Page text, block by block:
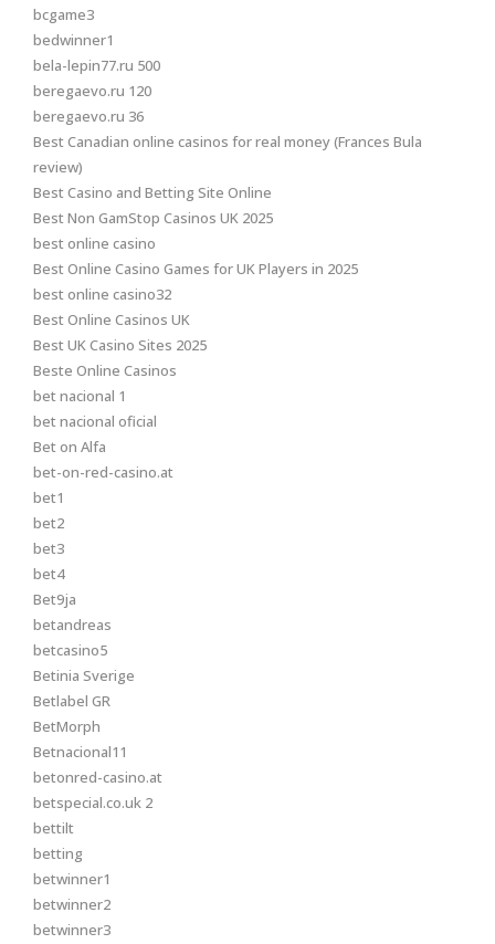
bcgame3
bedwinner1
bela-lepin77.ru 500
beregaevo.ru 120
beregaevo.ru 36
Best Canadian online casinos for real money (Frances Bula
review)
Best Casino and Betting Site Online
Best Non GamStop Casinos UK 2025
best online casino
Best Online Casino Games for UK Players in 2025
best online casino32
Best Online Casinos UK
Best UK Casino Sites 2025
Beste Online Casinos
bet nacional 1
bet nacional oficial
Bet on Alfa
bet-on-red-casino.at
bet1
bet2
bet3
bet4
Bet9ja
betandreas
betcasino5
Betinia Sverige
Betlabel GR
BetMorph
Betnacional11
betonred-casino.at
betspecial.co.uk 2
bettilt
betting
betwinner1
betwinner2
betwinner3